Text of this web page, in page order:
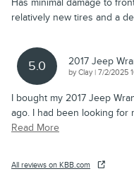
Has minimal damage to
relatively new tires and a
5.0 2017 Jeep
byClay| on
7/2/2025
I bought my 2017 Jeep
ago. I had been looking for
Read More
All reviews on KBB.com